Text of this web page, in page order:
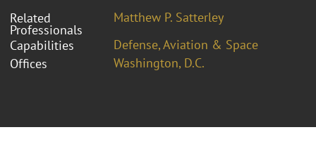
Related
Professionals
Matthew P. Satterley
Capabilities
Defense, Aviation & Space
Offices
Washington, D.C.